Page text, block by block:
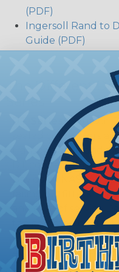
(PDF)
Ingersoll Rand to
Guide (PDF)
The Different
Deutsch
sealed connectors
transportation and
DT connector is
Davidson, NASCAR,
racing outfitters.
and ease of service
the common
environmentally
Available in 2, 3, 4, 6,